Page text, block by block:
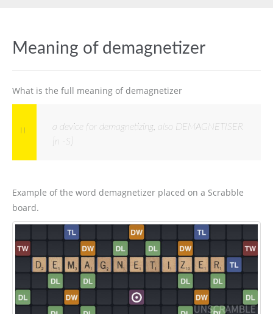
Meaning of demagnetizer
What is the full meaning of demagnetizer
a device for demagnetizing, also DEMAGNETISER
[n -S]
Example of the word demagnetizer placed on a Scrabble
board.